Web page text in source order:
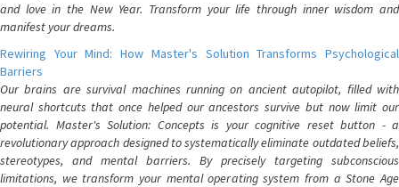
and love in the New Year. Transform your life through inner wisdom and
manifest your dreams.
Rewiring Your Mind: How Master's Solution Transforms Psychological
Barriers
Our brains are survival machines running on ancient autopilot, filled with
neural shortcuts that once helped our ancestors survive but now limit our
potential. Master's Solution: Concepts is your cognitive reset button - a
revolutionary approach designed to systematically eliminate outdated beliefs,
stereotypes, and mental barriers. By precisely targeting subconscious
limitations, we transform your mental operating system from a Stone Age